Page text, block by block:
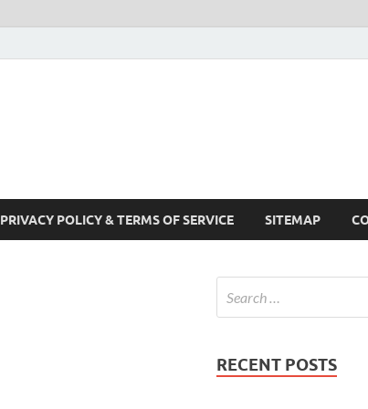
PRIVACY POLICY & TERMS OF SERVICE SITEMAP
RECENT POSTS